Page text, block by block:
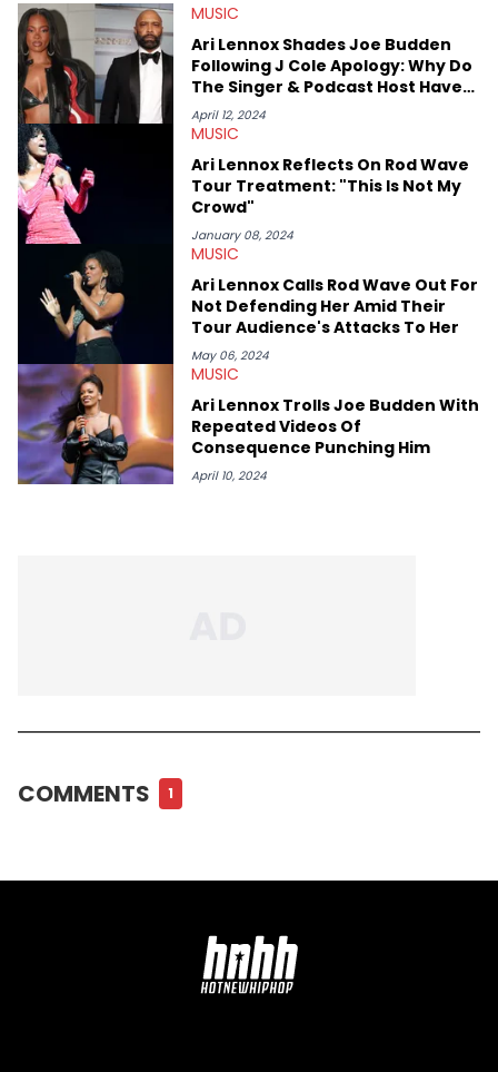
Her experiences covering culture have taken her from Hyperpop
parties in LA to underground rap shows in Atlanta, to DIY punk
shows in Charlotte. Lavender has also written for iHeartRadio,
covering some of the biggest artists in Hip Hop such as Ice
Spice, Drake, Doja Cat and Cardi B. She also has bylines with
ScreenRant and continues to write for Ringtone magazine.
Lavender is a lifelong Charlotte Hornets fan and her favorite
rap artists include Clipping, Little Simz, Earl Sweatshirt, and
Kendrick Lamar.
MUSIC
Ari Lennox Shades Joe Budden
Following J Cole Apology: Why Do
The Singer & Podcast Host Have
Beef?
April 12, 2024
MUSIC
Ari Lennox Reflects On Rod Wave
Tour Treatment: "This Is Not My
Crowd"
January 08, 2024
MUSIC
Ari Lennox Calls Rod Wave Out For
Not Defending Her Amid Their
Tour Audience's Attacks To Her
May 06, 2024
MUSIC
Ari Lennox Trolls Joe Budden With
Repeated Videos Of
Consequence Punching Him
April 10, 2024
COMMENTS 1